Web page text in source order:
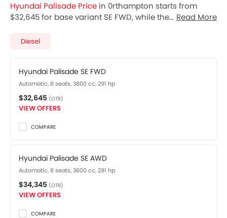
Hyundai Palisade Price in 0rthampton starts from
$32,645 for base variant SE FWD, while the top spec
nearest
below.
Read More
Diesel
Hyundai Palisade SE FWD
Automatic, 8 seats, 3800 cc, 291 hp
$32,645 (OTR)
VIEW OFFERS
COMPARE
Hyundai Palisade SE AWD
Automatic, 8 seats, 3800 cc, 291 hp
$34,345 (OTR)
VIEW OFFERS
COMPARE